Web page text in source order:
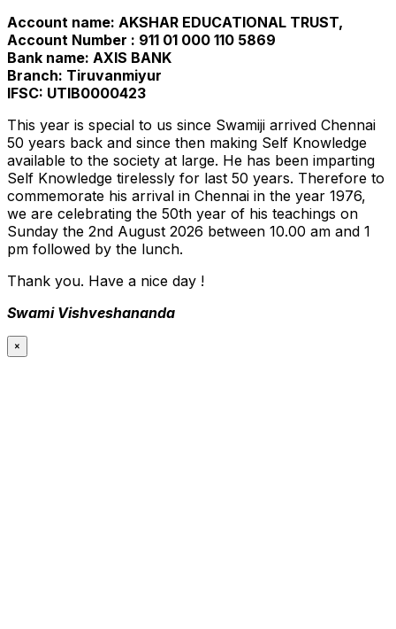
Account name: AKSHAR EDUCATIONAL TRUST,
Account Number : 911 01 000 110 5869
Bank name: AXIS BANK
Branch: Tiruvanmiyur
IFSC: UTIB0000423
This year is special to us since Swamiji arrived Chennai
50 years back and since then making Self Knowledge
available to the society at large. He has been imparting
Self Knowledge tirelessly for last 50 years. Therefore to
commemorate his arrival in Chennai in the year 1976,
we are celebrating the 50th year of his teachings on
Sunday the 2nd August 2026 between 10.00 am and 1
pm followed by the lunch.
Thank you. Have a nice day !
Swami Vishveshananda
×